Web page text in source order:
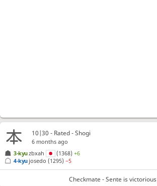
10|30 - Rated - Shogi
6 months ago
3-kyuzbxah (1368)+6
4-kyu josedo (1295)−5
Checkmate - Sente is victorious